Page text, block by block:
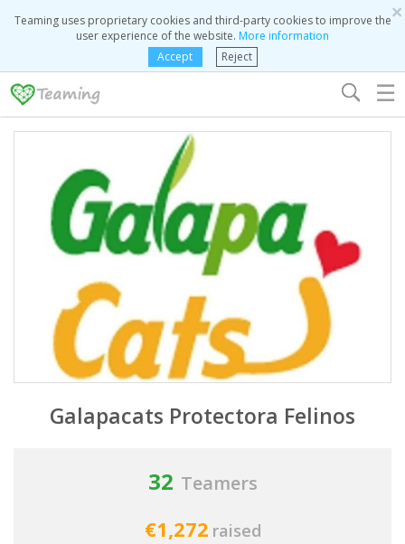
×
Teaming uses proprietary cookies and third-party cookies to improve the
user experience of the website. More information
Accept
Reject
☰
Galapacats Protectora Felinos
32 Teamers
€1,272 raised